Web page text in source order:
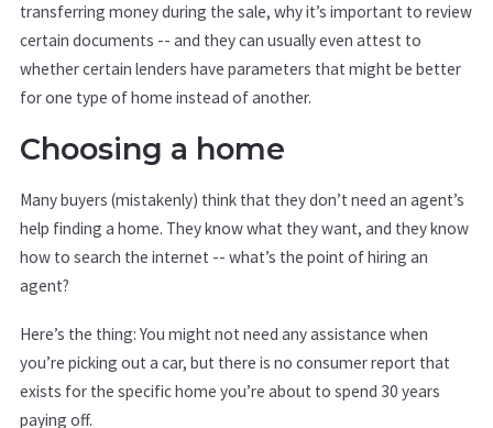
transferring money during the sale, why it’s important to review
certain documents -- and they can usually even attest to
whether certain lenders have parameters that might be better
for one type of home instead of another.
Choosing a home
Many buyers (mistakenly) think that they don’t need an agent’s
help finding a home. They know what they want, and they know
how to search the internet -- what’s the point of hiring an
agent?
Here’s the thing: You might not need any assistance when
you’re picking out a car, but there is no consumer report that
exists for the specific home you’re about to spend 30 years
paying off.